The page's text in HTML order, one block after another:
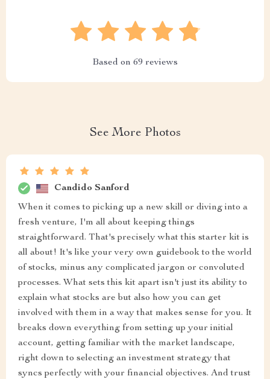
Based on 69 reviews
See More Photos
Candido Sanford
When it comes to picking up a new skill or diving into a
fresh venture, I'm all about keeping things
straightforward. That's precisely what this starter kit is
all about! It's like your very own guidebook to the world
of stocks, minus any complicated jargon or convoluted
processes. What sets this kit apart isn't just its ability to
explain what stocks are but also how you can get
involved with them in a way that makes sense for you. It
breaks down everything from setting up your initial
account, getting familiar with the market landscape,
right down to selecting an investment strategy that
syncs perfectly with your financial objectives. And trust